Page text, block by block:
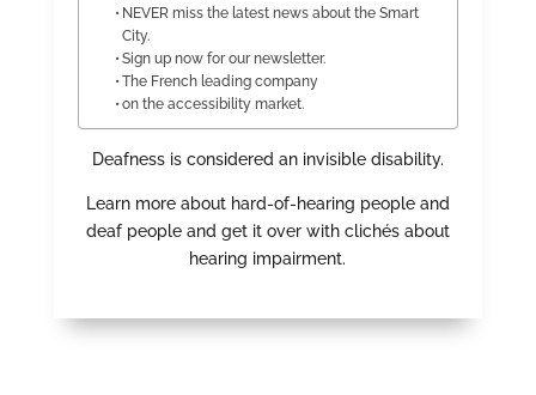
NEVER miss the latest news about the Smart
City.
Sign up now for our newsletter.
The French leading company
on the accessibility market.
Deafness is considered an invisible disability.
Learn more about hard-of-hearing people and
deaf people and get it over with clichés about
hearing impairment.